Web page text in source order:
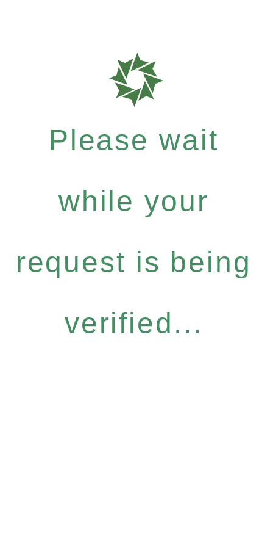
Please wait
while your
request is being
verified...